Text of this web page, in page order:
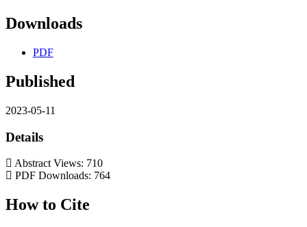
Downloads
PDF
Published
2023-05-11
Details
Abstract Views: 710
PDF Downloads: 764
How to Cite